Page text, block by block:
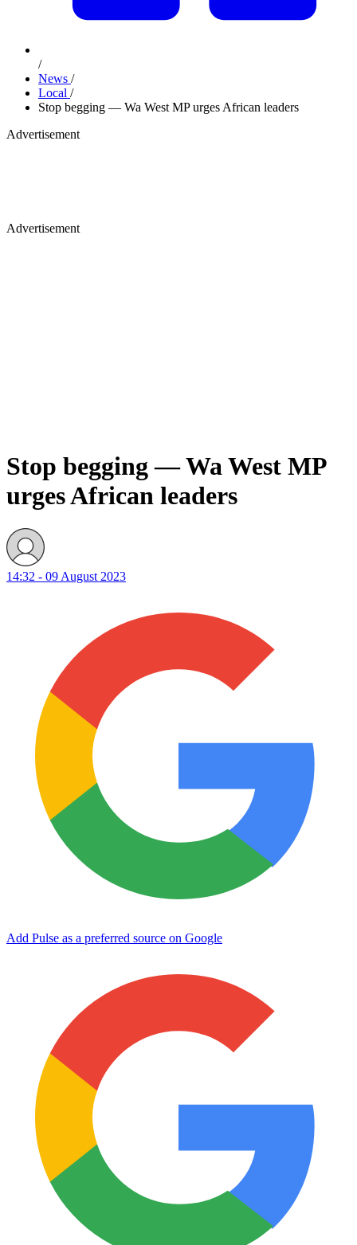
/
News /
Local /
Stop begging — Wa West MP urges African leaders
Advertisement
Advertisement
Stop begging — Wa West MP
urges African leaders
14:32 - 09 August 2023
Add Pulse as a preferred source on Google